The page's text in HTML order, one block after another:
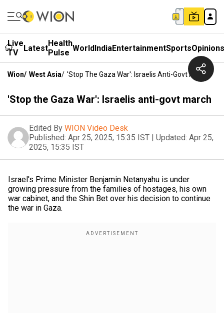
Live
TV
LatestHealth
Pulse WorldIndiaEntertainmentSportsOpinions
Wion/ West Asia/ 'Stop The Gaza War': Israelis Anti-Govt March
'Stop the Gaza War': Israelis anti-govt march
Edited By WION Video Desk
Published: Apr 25, 2025, 15:35 IST | Updated: Apr 25,
2025, 15:35 IST
Israel's Prime Minister Benjamin Netanyahu is under
growing pressure from the families of hostages, his own
war cabinet, and the Shin Bet over his decision to continue
the war in Gaza.